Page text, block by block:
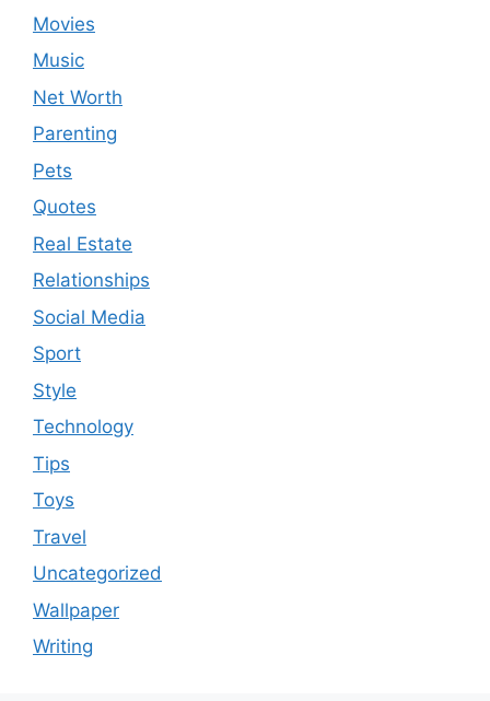
Movies
Music
Net Worth
Parenting
Pets
Quotes
Real Estate
Relationships
Social Media
Sport
Style
Technology
Tips
Toys
Travel
Uncategorized
Wallpaper
Writing